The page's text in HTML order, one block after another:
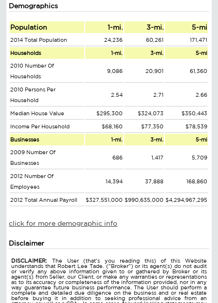
Demographics
Population 1-mi. 3-mi. 5-mi
2014 Total Population 24,236 60,261 171,471
Households 1-mi. 3-mi. 5-mi
2010 Number Of
Households
9,086 20,901 61,360
2010 Persons Per
Household
2.54 2.71 2.66
Median House Value $295,300 $324,073 $350,443
Income Per Household $68,160 $77,350 $78,539
Businesses 1-mi. 3-mi. 5-mi
2009 Number Of
Businesses
686 1,417 5,709
2012 Number Of
Employees
14,394 37,888 168,860
2012 Total Annual Payroll $327,551,000 $990,635,000 $4,294,967,295
click for more demographic info
Disclaimer
DISCLAIMER: The User (that's you reading this) of this Website
understands that Robert Lee Tade. ("Broker") or its agent(s) do not audit
or verify any above information given to or gathered by Broker or its
agent(s) from Seller, our Client, or make any warranties or representations
as to its accuracy or completeness of the information provided, nor in any
way guarantee future business performance. The User should perform a
complete and detailed due diligence on the business and or real estate
before buying it in addition to seeking professional advice from an